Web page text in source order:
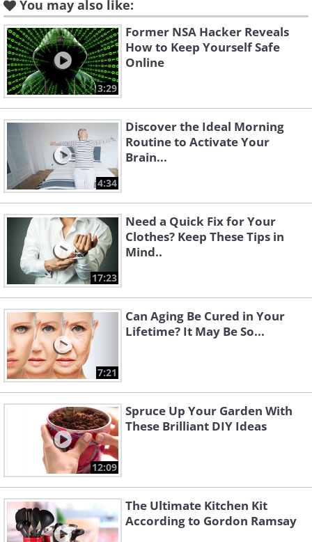
You may also like:
3:29
Former NSA Hacker Reveals
How to Keep Yourself Safe
Online
4:34
Discover the Ideal Morning
Routine to Activate Your
Brain...
17:23
Need a Quick Fix for Your
Clothes? Keep These Tips in
Mind..
7:21
Can Aging Be Cured in Your
Lifetime? It May Be So...
12:09
Spruce Up Your Garden With
These Brilliant DIY Ideas
The Ultimate Kitchen Kit
According to Gordon Ramsay